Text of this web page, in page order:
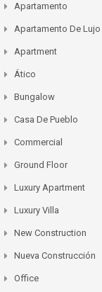
Apartamento
Apartamento De Lujo
Apartment
Ático
Bungalow
Casa De Pueblo
Commercial
Ground Floor
Luxury Apartment
Luxury Villa
New Construction
Nueva Construcción
Office